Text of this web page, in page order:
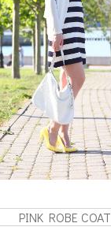
PINK ROBE COAT